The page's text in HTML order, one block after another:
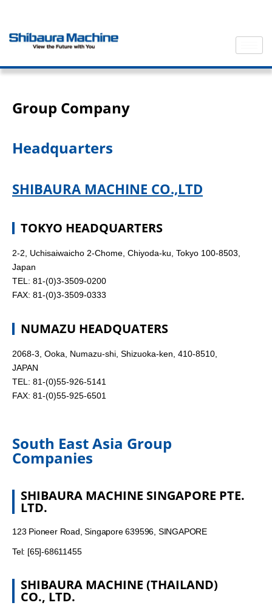
Group Company
Headquarters
SHIBAURA MACHINE CO.,LTD
TOKYO HEADQUARTERS
2-2, Uchisaiwaicho 2-Chome, Chiyoda-ku, Tokyo 100-8503,
Japan
TEL: 81-(0)3-3509-0200
FAX: 81-(0)3-3509-0333
NUMAZU HEADQUATERS
2068-3, Ooka, Numazu-shi, Shizuoka-ken, 410-8510,
JAPAN
TEL: 81-(0)55-926-5141
FAX: 81-(0)55-925-6501
South East Asia Group
Companies
SHIBAURA MACHINE SINGAPORE PTE.
LTD.
123 Pioneer Road, Singapore 639596, SINGAPORE
Tel: [65]-68611455
SHIBAURA MACHINE (THAILAND)
CO., LTD.